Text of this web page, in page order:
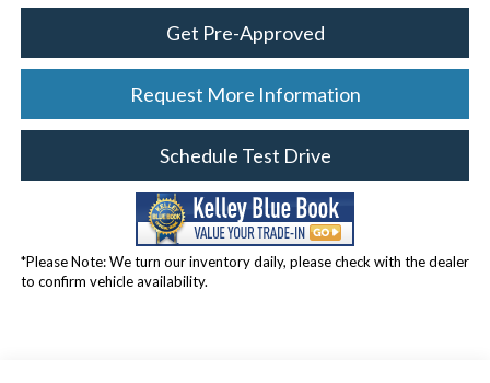
Get Pre-Approved
Request More Information
Schedule Test Drive
*Please Note: We turn our inventory daily, please check with the dealer
to confirm vehicle availability.